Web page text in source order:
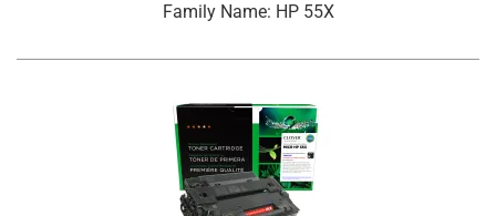
Family Name: HP 55X